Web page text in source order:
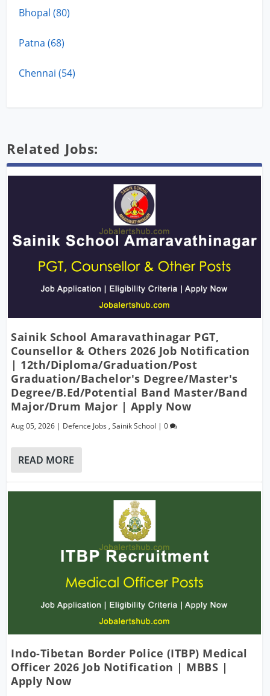
Bhopal (80)
Patna (68)
Chennai (54)
Related Jobs:
Sainik School Amaravathinagar PGT,
Counsellor & Others 2026 Job Notification
| 12th/Diploma/Graduation/Post
Graduation/Bachelor's Degree/Master's
Degree/B.Ed/Potential Band Master/Band
Major/Drum Major | Apply Now
Aug 05, 2026 | Defence Jobs ,Sainik School |0
READ MORE
Indo-Tibetan Border Police (ITBP) Medical
Officer 2026 Job Notification | MBBS |
Apply Now